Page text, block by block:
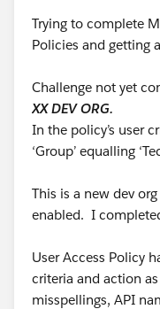
Thank you.
#Trailhead Challenges
#Trailhead Support
Trying to complete
Policies and getting
Challenge not yet
XX DEV ORG.
In the policy’s user
‘Group’ equalling
This is a new dev
enabled. I
User Access Policy
criteria and action
misspellings, API